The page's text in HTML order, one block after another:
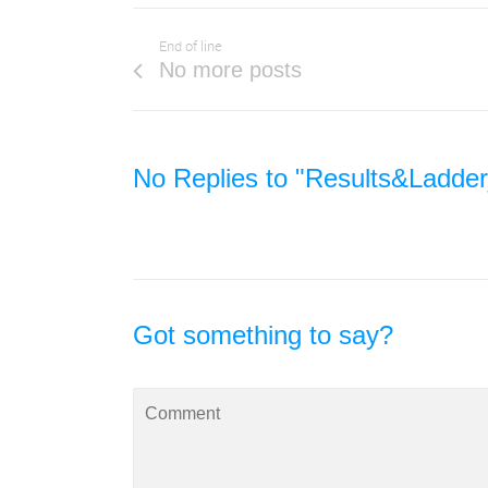
End of line
No more posts
No Replies to
Got something to say?